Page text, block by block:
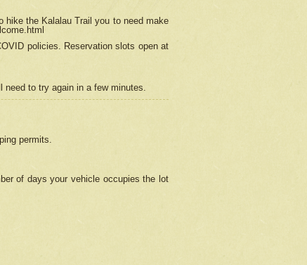
hike the Kalalau Trail you to need make
policies. Reservation slots open at
need to try again in a few minutes.
permits.
of days your vehicle occupies the lot